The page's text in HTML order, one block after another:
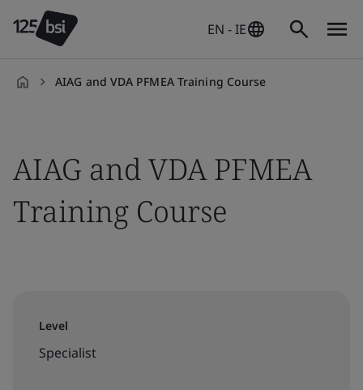
EN - IE
AIAG and VDA PFMEA Training Course
AIAG and VDA PFMEA
Training Course
Level
Specialist